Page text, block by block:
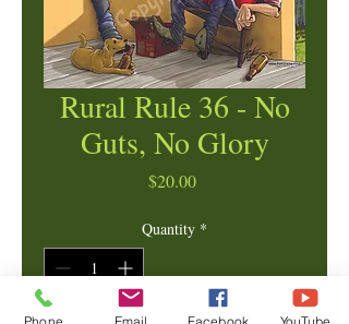
Rural Rule 36 - No
Guts, No Glory
$20.00Price
Quantity *
Phone Email Facebook YouTube